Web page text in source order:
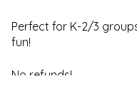
Perfect for K-2/3
fun!
No refunds!